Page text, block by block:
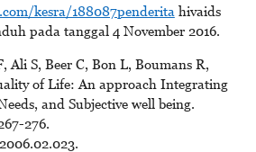
kesra/188087penderita hivaids
pada tanggal 4 November 2016.
Ali S, Beer C, Bon L, Boumans R,
of Life: An approach Integrating
and Subjective well being.
276.